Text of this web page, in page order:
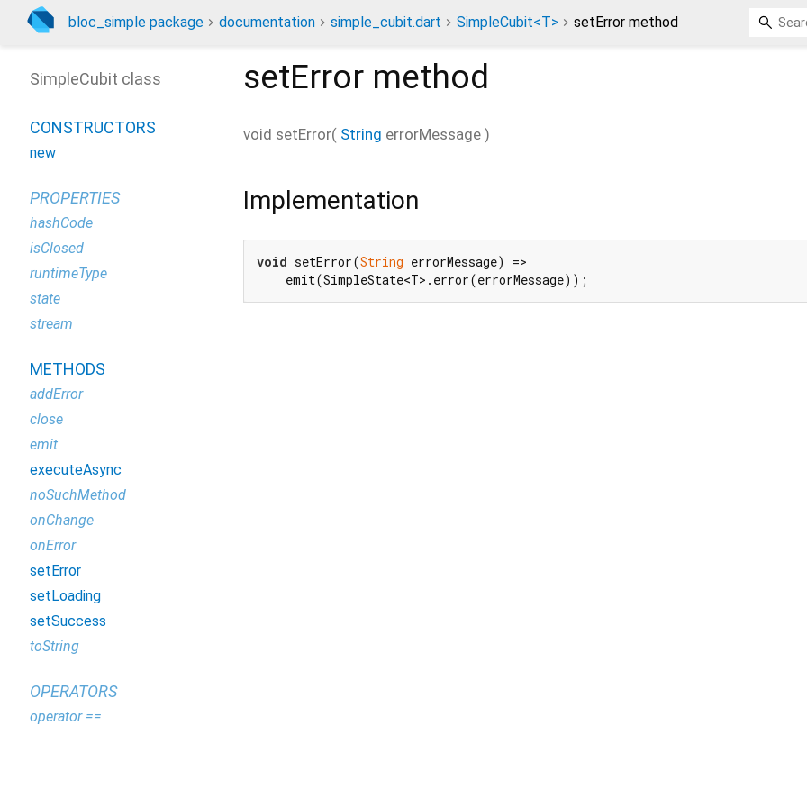
bloc_simple package documentation simple_cubit.dart SimpleCubit<T> setError method
setError method
void setError( String errorMessage )
Implementation
void setError(String errorMessage) =>
    emit(SimpleState<T>.error(errorMessage));
SimpleCubit class
CONSTRUCTORS
new
PROPERTIES
hashCode
isClosed
runtimeType
state
stream
METHODS
addError
close
emit
executeAsync
noSuchMethod
onChange
onError
setError
setLoading
setSuccess
toString
OPERATORS
operator ==